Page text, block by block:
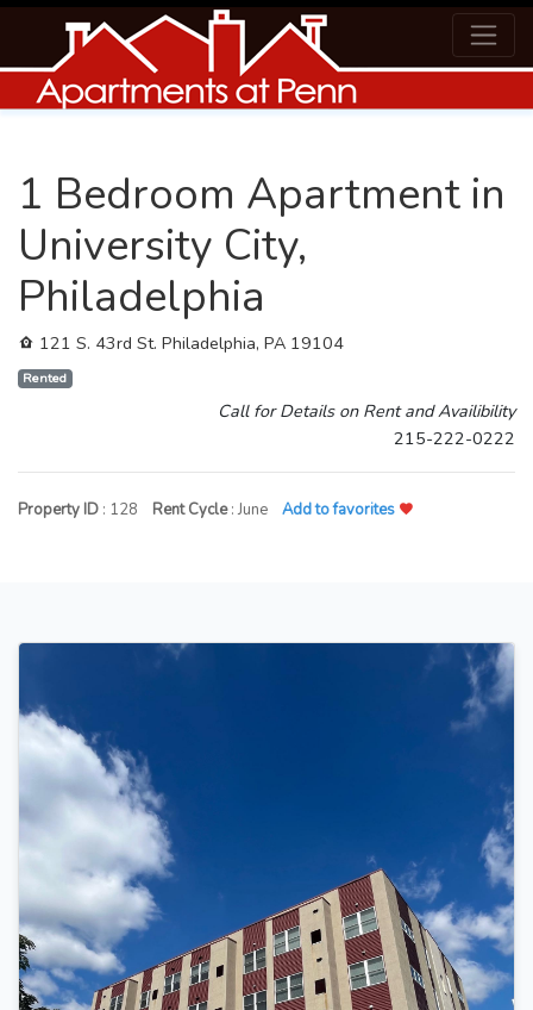
1 Bedroom Apartment in
University City,
Philadelphia
121 S. 43rd St. Philadelphia, PA 19104
Rented
Call for Details on Rent and Availibility
215-222-0222
Property ID : 128 Rent Cycle: June Add to favorites